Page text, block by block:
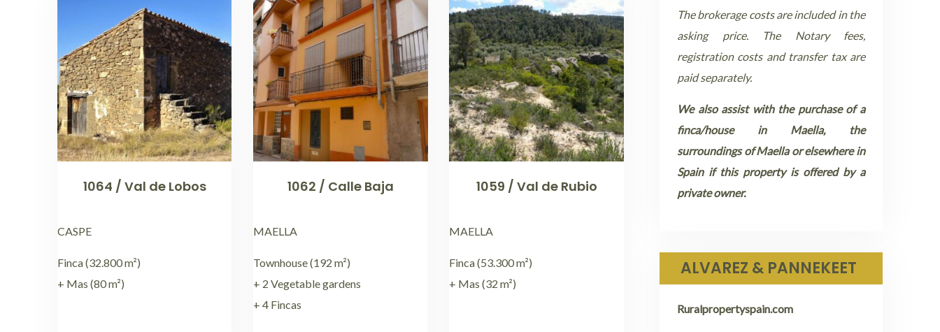
1064 / Val de Lobos
CASPE
Finca (32.800 m²)
+ Mas (80 m²)
1062 / Calle Baja
MAELLA
Townhouse (192 m²)
+ 2 Vegetable gardens
+ 4 Fincas
1059 / Val de Rubio
MAELLA
Finca (53.300 m²)
+ Mas (32 m²)
The brokerage costs are included in the
asking price. The Notary fees,
registration costs and transfer tax are
paid separately.
We also assist with the purchase of a
finca/house in Maella, the
surroundings of Maella or elsewhere in
Spain if this property is offered by a
private owner.
ALVAREZ & PANNEKEET
Ruralpropertyspain.com